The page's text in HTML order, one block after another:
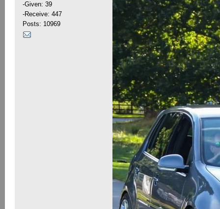
-Given: 39
-Receive: 447
Posts: 10969